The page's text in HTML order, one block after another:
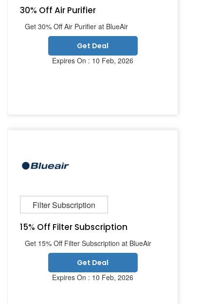
30% Off Air Purifier
Get 30% Off Air Purifier at BlueAir
Get Deal
Expires On : 10 Feb, 2026
Filter Subscription
15% Off Filter Subscription
Get 15% Off Filter Subscription at BlueAir
Get Deal
Expires On : 10 Feb, 2026